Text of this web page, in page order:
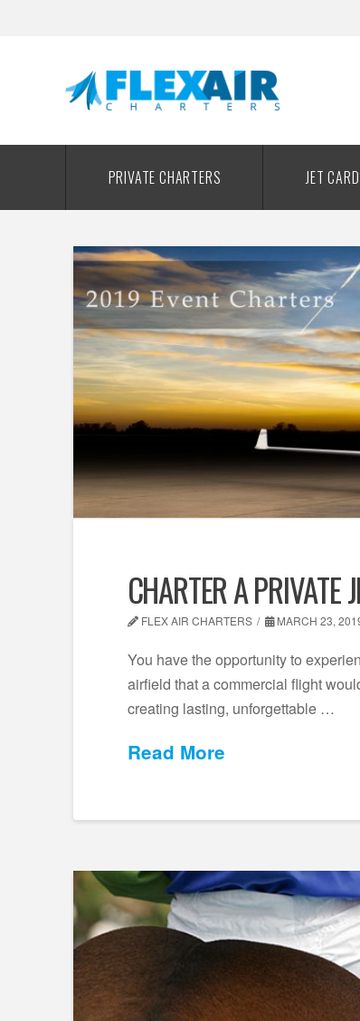
PRIVATE CHARTERS JET
CHARTER A PRIVATE
FLEX AIR CHARTERS MARCH 23,
You have the opportunity to
airfield that a commercial flight
creating lasting, unforgettable …
Read More